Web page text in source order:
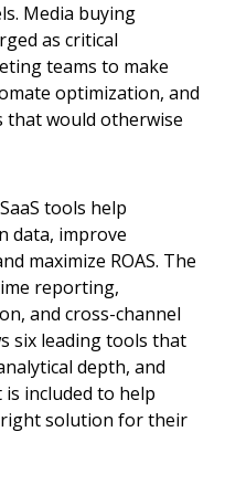
Media buying
as critical
teams to make
optimization, and
that would otherwise
tools help
data, improve
maximize ROAS. The
reporting,
and cross-channel
six leading tools that
depth, and
included to help
solution for their